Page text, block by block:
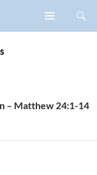
– Matthew 24:1-14